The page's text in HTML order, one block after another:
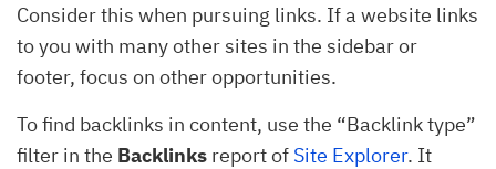
Consider this when pursuing links. If a website links
to you with many other sites in the sidebar or
footer, focus on other opportunities.
To find backlinks in content, use the “Backlink type”
filter in the Backlinks report of Site Explorer. It